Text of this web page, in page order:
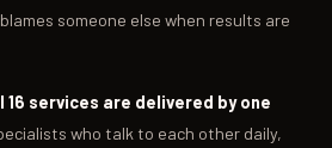
someone else when results are
services are delivered by one
who talk to each other daily,